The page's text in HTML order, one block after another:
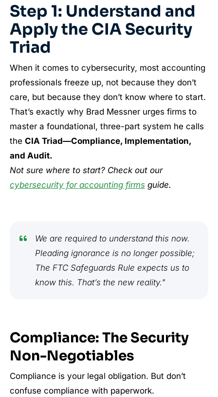
Step 1: Understand and
Apply the CIA Security
Triad
When it comes to cybersecurity, most accounting
professionals freeze up, not because they don’t
care, but because they don’t know where to start.
That’s exactly why Brad Messner urges firms to
master a foundational, three-part system he calls
the CIA Triad—Compliance, Implementation,
and Audit.
Not sure where to start? Check out our
cybersecurity for accounting firms guide.
We are required to understand this now.
Pleading ignorance is no longer possible;
The FTC Safeguards Rule expects us to
know this. That’s the new reality."
Compliance: The Security
Non-Negotiables
Compliance is your legal obligation. But don’t
confuse compliance with paperwork.